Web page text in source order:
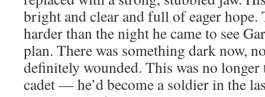
bright and clear and full of eager hope.
harder than the night he came to see
plan. There was something dark now,
definitely wounded. This was no longer
cadet — he’d become a soldier in the